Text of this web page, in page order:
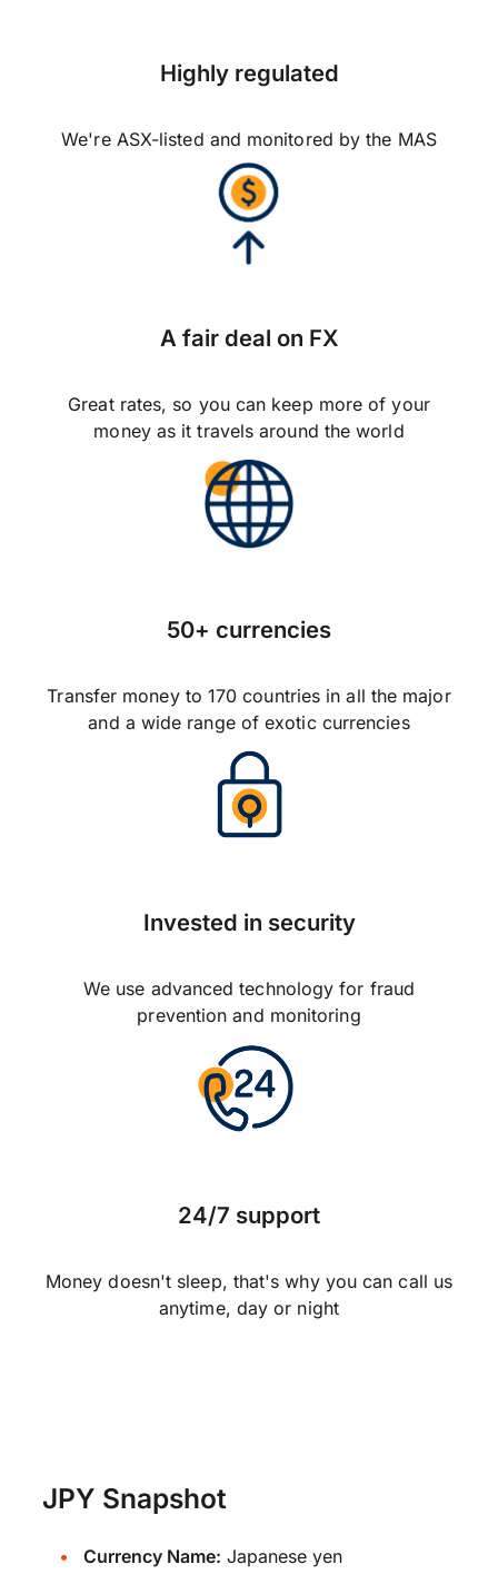
Highly regulated
We're ASX-listed and monitored by the MAS
A fair deal on FX
Great rates, so you can keep more of your
money as it travels around the world
50+ currencies
Transfer money to 170 countries in all the major
and a wide range of exotic currencies
Invested in security
We use advanced technology for fraud
prevention and monitoring
24/7 support
Money doesn't sleep, that's why you can call us
anytime, day or night
JPY Snapshot
Currency Name: Japanese yen